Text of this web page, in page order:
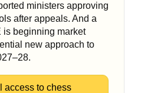
ministers approving
after appeals. And a
is beginning market
new approach to
access to chess